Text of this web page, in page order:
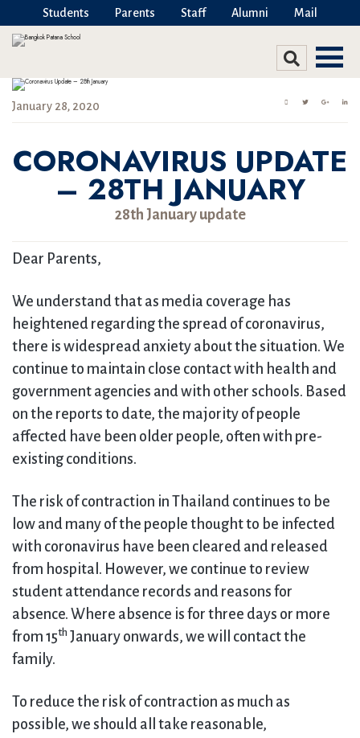
Students Parents Staff Alumni Mail
January 28, 2020
CORONAVIRUS UPDATE
– 28TH JANUARY
28th January update
Dear Parents,
We understand that as media coverage has
heightened regarding the spread of coronavirus,
there is widespread anxiety about the situation. We
continue to maintain close contact with health and
government agencies and with other schools. Based
on the reports to date, the majority of people
affected have been older people, often with pre-
existing conditions.
The risk of contraction in Thailand continues to be
low and many of the people thought to be infected
with coronavirus have been cleared and released
from hospital. However, we continue to review
student attendance records and reasons for
absence. Where absence is for three days or more
from 15th January onwards, we will contact the
family.
To reduce the risk of contraction as much as
possible, we should all take reasonable,